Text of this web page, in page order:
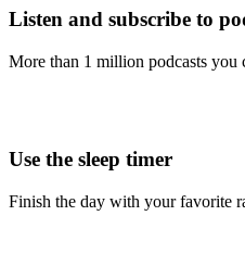
Listen and subscribe to
More than 1 million podcasts you
Use the sleep timer
Finish the day with your favorite